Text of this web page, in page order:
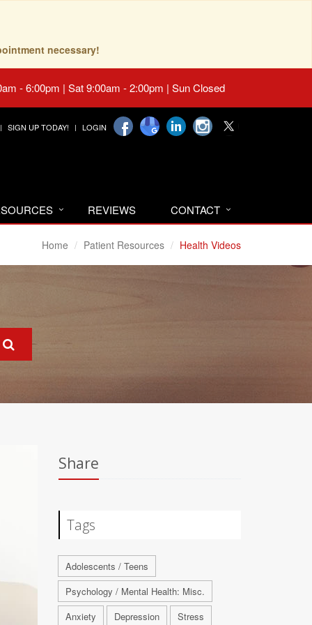
necessary!
- 6:00pm | Sat 9:00am - 2:00pm | Sun Closed
SIGN UP TODAY! LOGIN
REVIEWS CONTACT
Home Patient Resources Health Videos
Share
Tags
Adolescents / Teens
Psychology / Mental Health: Misc.
Anxiety
Depression Stress